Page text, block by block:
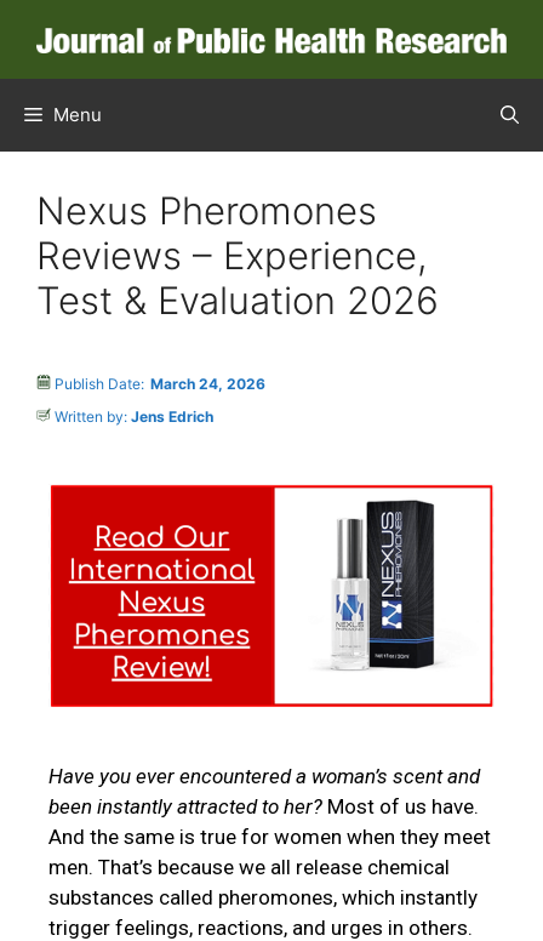
Menu
Nexus Pheromones
Reviews – Experience,
Test & Evaluation 2026
Publish Date: March 24, 2026
Written by: Jens Edrich
Have you ever encountered a woman’s scent and
been instantly attracted to her? Most of us have.
And the same is true for women when they meet
men. That’s because we all release chemical
substances called pheromones, which instantly
trigger feelings, reactions, and urges in others.